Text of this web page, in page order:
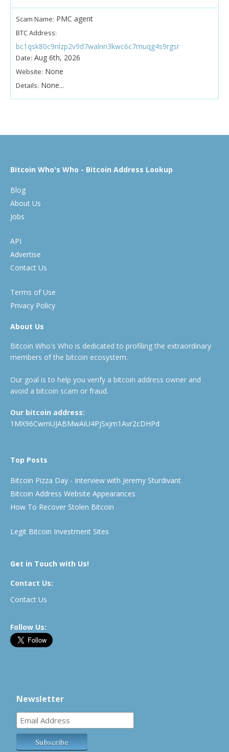
Scam Name: PMC agent
BTC Address:
bc1qsk80c9nlzp2v9d7walnn3kwc6c7muqg4s9rgsr
Date: Aug 6th, 2026
Website: None
Details: None...
Bitcoin Who's Who - Bitcoin Address Lookup
Blog
About Us
Jobs
API
Advertise
Contact Us
Terms of Use
Privacy Policy
About Us
Bitcoin Who's Who is dedicated to profiling the extraordinary
members of the bitcoin ecosystem.
Our goal is to help you verify a bitcoin address owner and
avoid a bitcoin scam or fraud.
Our bitcoin address:
1MX96CwmUJABMwAiU4PjSxjm1Avr2cDHPd
Top Posts
Bitcoin Pizza Day - Interview with Jeremy Sturdivant
Bitcoin Address Website Appearances
How To Recover Stolen Bitcoin
Legit Bitcoin Investment Sites
Get in Touch with Us!
Contact Us:
Contact Us
Follow Us:
Newsletter